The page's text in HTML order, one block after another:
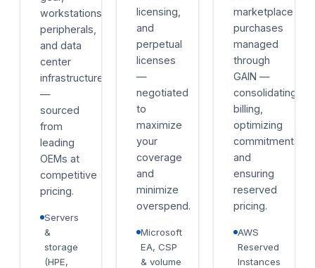
workstations,
peripherals,
and data
center
infrastructure
—
sourced
from
leading
OEMs at
competitive
pricing.
Servers
&
storage
(HPE,
licensing,
and
perpetual
licenses
—
negotiated
to
maximize
your
coverage
and
minimize
overspend.
Microsoft
EA, CSP
& volume
marketplace
purchases
managed
through
GAIN —
consolidating
billing,
optimizing
commitments,
and
ensuring
reserved
pricing.
AWS
Reserved
Instances